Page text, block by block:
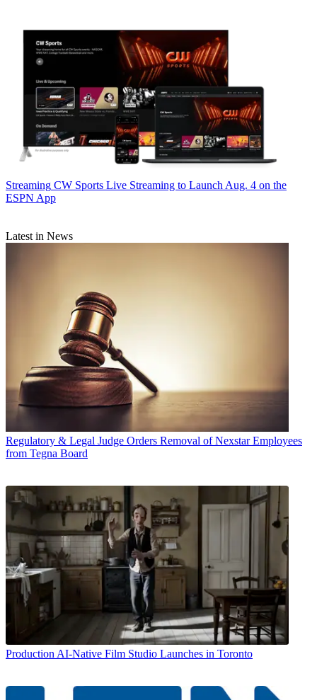
Streaming CW Sports Live Streaming to Launch Aug. 4 on the
ESPN App
Latest in News
Regulatory & Legal Judge Orders Removal of Nexstar Employees
from Tegna Board
Production AI-Native Film Studio Launches in Toronto